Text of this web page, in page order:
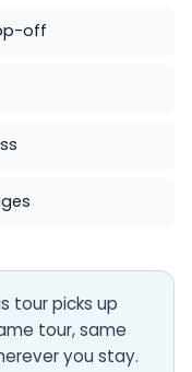
off
tour picks up
tour, same
you stay.